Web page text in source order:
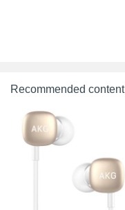
Recommended content